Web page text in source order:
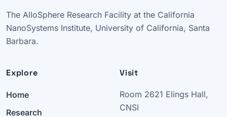
The AlloSphere Research Facility at the California
NanoSystems Institute, University of California, Santa
Barbara.
Explore
Home
Research
Visit
Room 2621 Elings Hall,
CNSI